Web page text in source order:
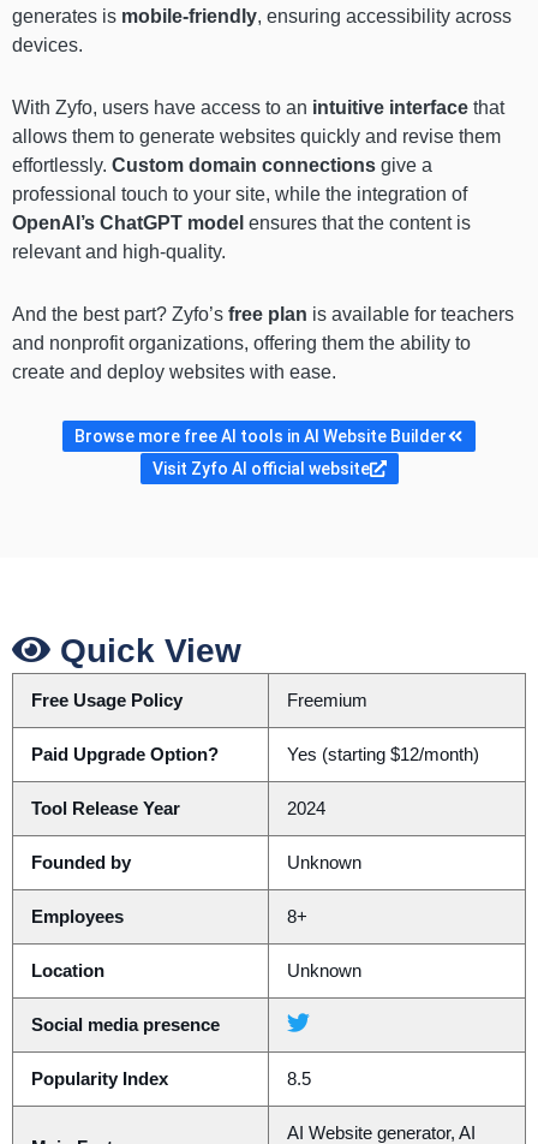
generates is mobile-friendly, ensuring accessibility across
devices.
With Zyfo, users have access to an intuitive interface that
allows them to generate websites quickly and revise them
effortlessly. Custom domain connections give a
professional touch to your site, while the integration of
OpenAI’s ChatGPT model ensures that the content is
relevant and high-quality.
And the best part? Zyfo’s free plan is available for teachers
and nonprofit organizations, offering them the ability to
create and deploy websites with ease.
Browse more free AI tools in AI Website Builder
Visit Zyfo AI official website
Quick View
Free Usage Policy Freemium
Paid Upgrade Option? Yes (starting $12/month)
Tool Release Year 2024
Founded by Unknown
Employees 8+
Location Unknown
Social media presence
Popularity Index 8.5
AI Website generator, AI